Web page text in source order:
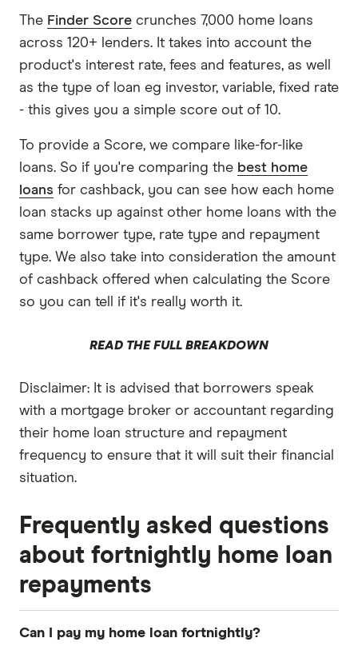
The Finder Score crunches 7,000 home loans
across 120+ lenders. It takes into account the
product's interest rate, fees and features, as well
as the type of loan eg investor, variable, fixed rate
- this gives you a simple score out of 10.
To provide a Score, we compare like-for-like
loans. So if you're comparing the best home
loans for cashback, you can see how each home
loan stacks up against other home loans with the
same borrower type, rate type and repayment
type. We also take into consideration the amount
of cashback offered when calculating the Score
so you can tell if it's really worth it.
READ THE FULL BREAKDOWN
Disclaimer: It is advised that borrowers speak
with a mortgage broker or accountant regarding
their home loan structure and repayment
frequency to ensure that it will suit their financial
situation.
Frequently asked questions
about fortnightly home loan
repayments
Can I pay my home loan fortnightly?